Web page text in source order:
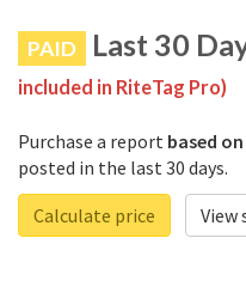
PAID Last 30
included in RiteTag Pro)
Purchase a report based
posted in the last 30 days.
Calculate price
View